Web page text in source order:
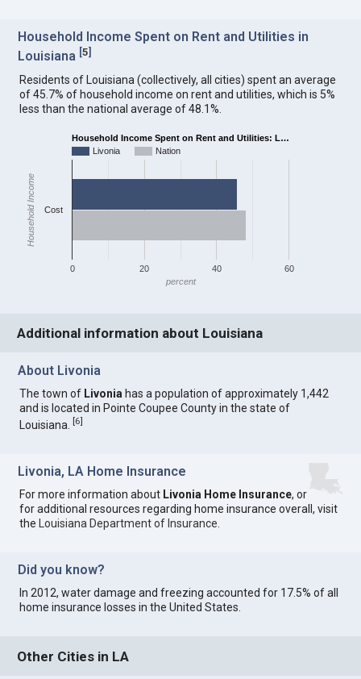
Household Income Spent on Rent and Utilities in
Louisiana [5]
Residents of Louisiana (collectively, all cities) spent an average
of 45.7% of household income on rent and utilities, which is 5%
less than the national average of 48.1%.
Household Income Spent on Rent and Utilities: L…
Livonia
Nation
0 20 40 60
Cost
percent
Household Income
Additional information about Louisiana
About Livonia
The town of Livonia has a population of approximately 1,442
and is located in Pointe Coupee County in the state of
Louisiana.[6]
Livonia, LA Home Insurance
For more information about Livonia Home Insurance, or
for additional resources regarding home insurance overall, visit
the
Louisiana Department of Insurance
Did you know?
In 2012, water damage and freezing accounted for 17.5% of all
home insurance losses in the United States.
Other Cities in LA